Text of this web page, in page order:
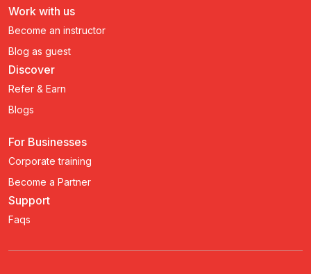
Work with us
Become an instructor
Blog as guest
Discover
Refer & Earn
Blogs
For Businesses
Corporate training
Become a Partner
Support
Faqs